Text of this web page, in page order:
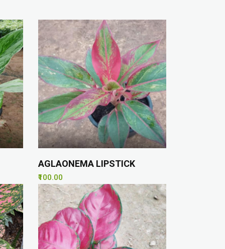
AGLAONEMA LIPSTICK
₹100.00